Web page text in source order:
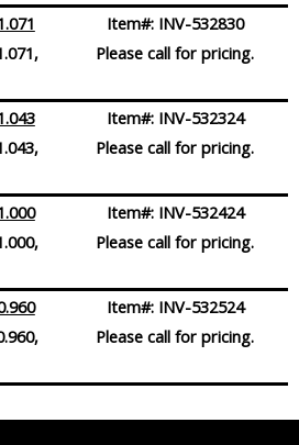
Item#: INV-532830
Please call for pricing.
Item#: INV-532324
Please call for pricing.
Item#: INV-532424
Please call for pricing.
Item#: INV-532524
Please call for pricing.